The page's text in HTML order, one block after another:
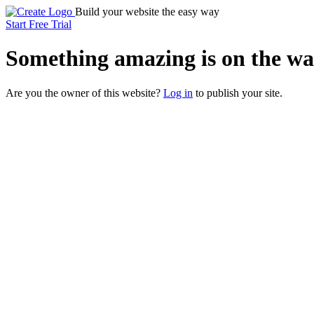
Build your website the easy way
Start Free Trial
Something amazing is on the
Are you the owner of this website? Log in to publish your site.